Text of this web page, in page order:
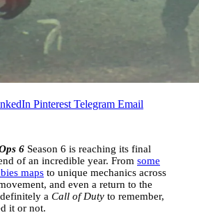
Pinterest Telegram Email
6 Season 6 is reaching its final
of an incredible year. From some
maps to unique mechanics across
and even a return to the
a Call of Duty to remember,
it or not.